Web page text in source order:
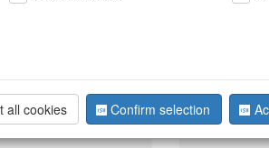
all cookies Confirm selection